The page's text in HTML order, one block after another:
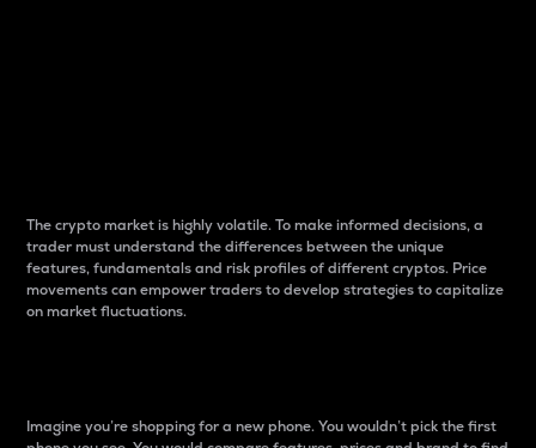
The crypto market is highly volatile. To make informed decisions, a
trader must understand the differences between the unique
features, fundamentals and risk profiles of different cryptos. Price
movements can empower traders to develop strategies to capitalize
on market fluctuations.
Imagine you’re shopping for a new phone. You wouldn’t pick the first